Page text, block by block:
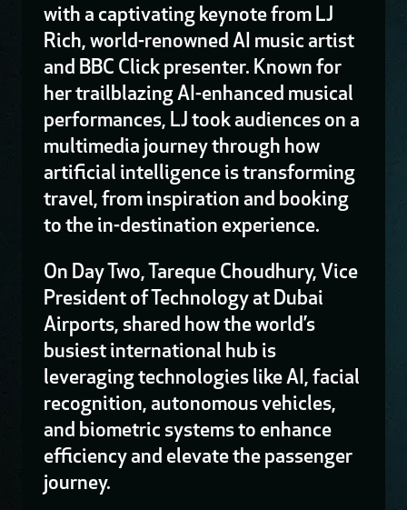
with a captivating keynote from LJ
Rich, world-renowned AI music artist
and BBC Click presenter. Known for
her trailblazing AI-enhanced musical
performances, LJ took audiences on a
multimedia journey through how
artificial intelligence is transforming
travel, from inspiration and booking
to the in-destination experience.
On Day Two, Tareque Choudhury, Vice
President of Technology at Dubai
Airports, shared how the world’s
busiest international hub is
leveraging technologies like AI, facial
recognition, autonomous vehicles,
and biometric systems to enhance
efficiency and elevate the passenger
journey.